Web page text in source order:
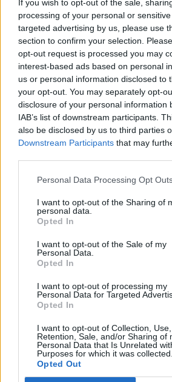
If you wish to opt-out of the sale,
processing of your personal or
targeted advertising by us, please use
section to confirm your selection.
opt-out request is processed you may
interest-based ads based on personal
us or personal information disclosed to
your opt-out. You may separately opt-
disclosure of your personal information
IAB’s list of downstream participants.
also be disclosed by us to third parties
Downstream Participants that may
Personal Data Processing Opt
I want to opt-out of the Sharing of
personal data.
Opted In
I want to opt-out of the Sale of my
Personal Data.
Opted In
I want to opt-out of processing my
Personal Data for Targeted
Opted In
I want to opt-out of Collection, Use,
Retention, Sale, and/or Sharing of
Personal Data that Is Unrelated
Purposes for which it was collected.
Opted Out
Neověřeno
0 uživatelům
Kontakt
Informace o profilu a
Online: Není nikde
Naposledy aktivní:
Líbí se:0
Oblibené místnosti :
Sledované diskuze :